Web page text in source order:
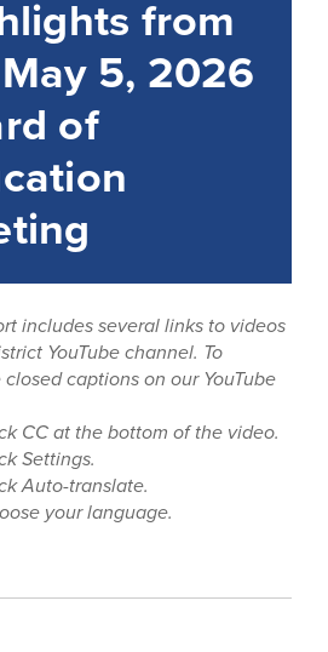
from
5, 2026
of
includes several links to videos
YouTube channel. To
captions on our YouTube
CC at the bottom of the video.
Settings.
Auto-translate.
your language.